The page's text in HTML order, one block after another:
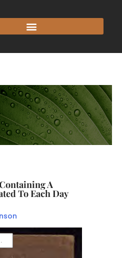
A
To Each Day